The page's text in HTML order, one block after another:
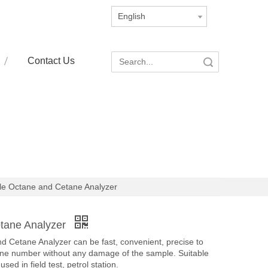
English
Contact Us Search
Octane and Cetane Analyzer
Analyzer
Cetane Analyzer can be fast, convenient, precise to
number without any damage of the sample. Suitable
in field test, petrol station.